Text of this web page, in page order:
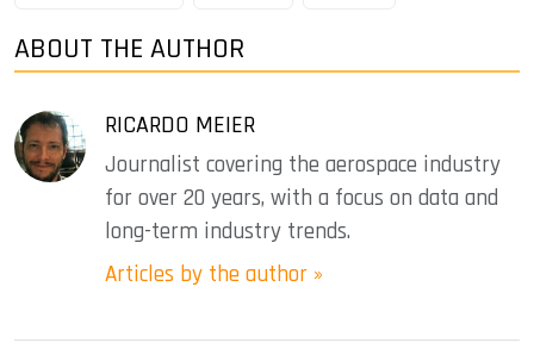
ABOUT THE AUTHOR
RICARDO MEIER
Journalist covering the aerospace industry
for over 20 years, with a focus on data and
long-term industry trends.
Articles by the author »